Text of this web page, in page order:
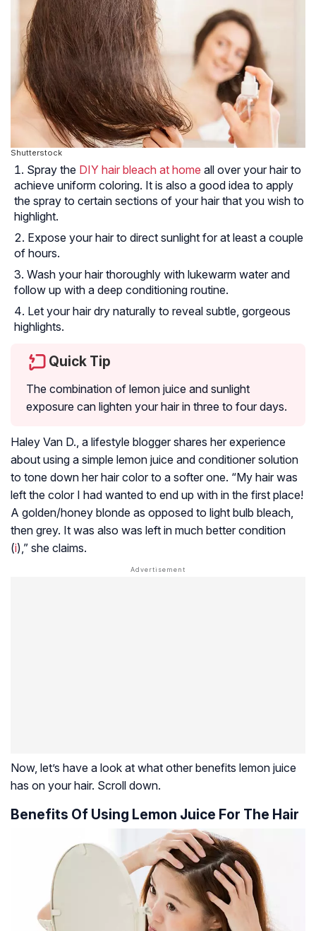
Shutterstock
Spray the DIY hair bleach at home all over your hair to
achieve uniform coloring. It is also a good idea to apply
the spray to certain sections of your hair that you wish to
highlight.
Expose your hair to direct sunlight for at least a couple
of hours.
Wash your hair thoroughly with lukewarm water and
follow up with a deep conditioning routine.
Let your hair dry naturally to reveal subtle, gorgeous
highlights.
Quick Tip
The combination of lemon juice and sunlight
exposure can lighten your hair in three to four days.
Haley Van D., a lifestyle blogger shares her experience
about using a simple lemon juice and conditioner solution
to tone down her hair color to a softer one. “My hair was
left the color I had wanted to end up with in the first place!
A golden/honey blonde as opposed to light bulb bleach,
then grey. It was also was left in much better condition
(i),” she claims.
Now, let’s have a look at what other benefits lemon juice
has on your hair. Scroll down.
Benefits Of Using Lemon Juice For The Hair